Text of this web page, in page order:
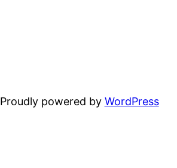
Proudly powered by WordPress